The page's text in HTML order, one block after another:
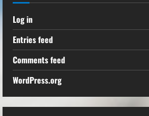
Log in
Entries feed
Comments feed
WordPress.org